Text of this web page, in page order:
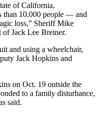
of California,
than 10,000 people — and
loss,” Sheriff Mike
of Jack Lee Breiner.
and using a wheelchair,
Jack Hopkins and
on Oct. 19 outside the
to a family disturbance,
said.